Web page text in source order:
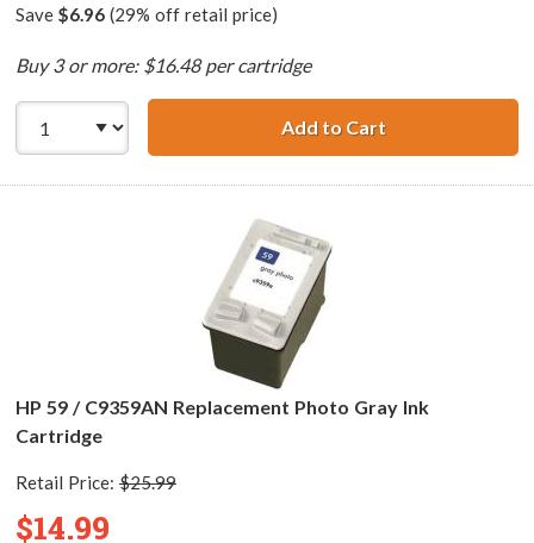
Save $6.96(29% off retail price)
Buy 3 or more: $16.48 per cartridge
Add to CartHP 58 /
HP 59 / C9359AN Replacement Photo Gray Ink
Cartridge
Retail Price: $25.99
$14.99